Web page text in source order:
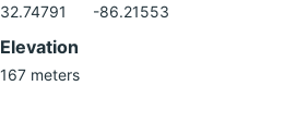
32.74791 -86.21553
Elevation
167 meters